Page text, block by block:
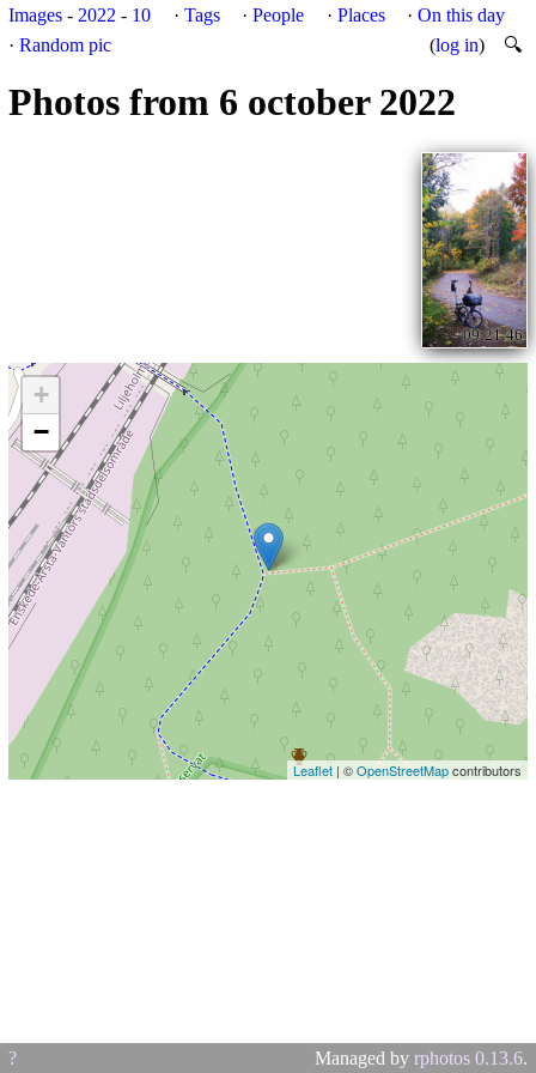
Images - 2022 - 10 · Tags ·People · Places ·On this day
·Random pic (log in) 🔍
Photos from 6 october 2022
09:21:46
+
−
Leaflet| ©OpenStreetMapcontributors
? Managed by rphotos 0.13.6.